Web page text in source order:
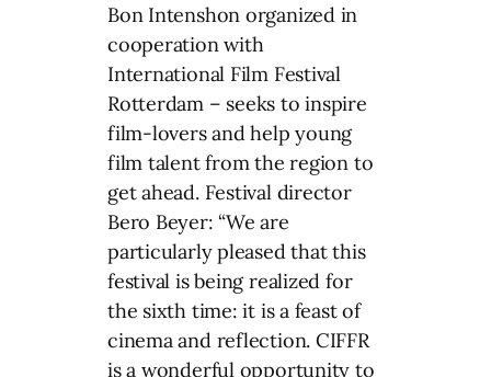
Bon Intenshon organized in
cooperation with
International Film Festival
Rotterdam – seeks to inspire
film-lovers and help young
film talent from the region to
get ahead. Festival director
Bero Beyer: “We are
particularly pleased that this
festival is being realized for
the sixth time: it is a feast of
cinema and reflection. CIFFR
is a wonderful opportunity to